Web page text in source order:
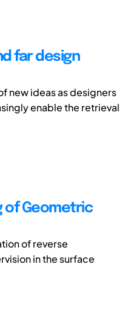
far design
new ideas as designers
enable the retrieval
of Geometric
of reverse
in the surface